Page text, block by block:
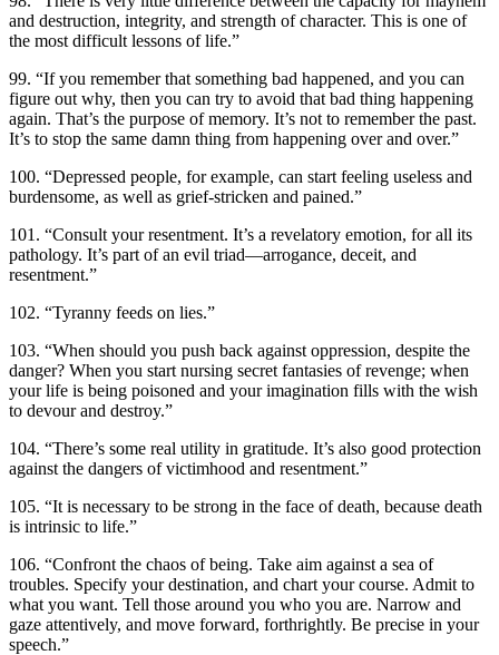
and destruction, integrity, and strength of character. This is one of
the most difficult lessons of life.”
99. “If you remember that something bad happened, and you can
figure out why, then you can try to avoid that bad thing happening
again. That’s the purpose of memory. It’s not to remember the past.
It’s to stop the same damn thing from happening over and over.”
100. “Depressed people, for example, can start feeling useless and
burdensome, as well as grief-stricken and pained.”
101. “Consult your resentment. It’s a revelatory emotion, for all its
pathology. It’s part of an evil triad—arrogance, deceit, and
resentment.”
102. “Tyranny feeds on lies.”
103. “When should you push back against oppression, despite the
danger? When you start nursing secret fantasies of revenge; when
your life is being poisoned and your imagination fills with the wish
to devour and destroy.”
104. “There’s some real utility in gratitude. It’s also good protection
against the dangers of victimhood and resentment.”
105. “It is necessary to be strong in the face of death, because death
is intrinsic to life.”
106. “Confront the chaos of being. Take aim against a sea of
troubles. Specify your destination, and chart your course. Admit to
what you want. Tell those around you who you are. Narrow and
gaze attentively, and move forward, forthrightly. Be precise in your
speech.”